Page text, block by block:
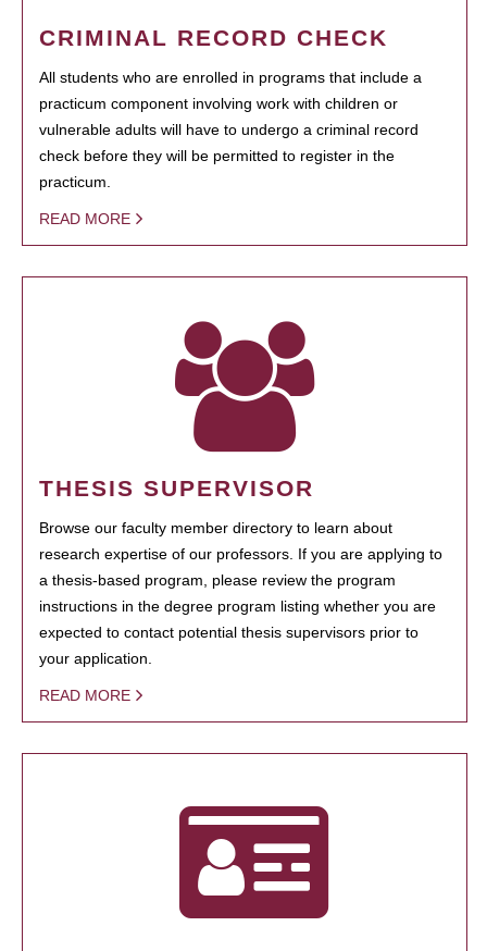
CRIMINAL RECORD CHECK
All students who are enrolled in programs that include a
practicum component involving work with children or
vulnerable adults will have to undergo a criminal record
check before they will be permitted to register in the
practicum.
READ MORE
THESIS SUPERVISOR
Browse our faculty member directory to learn about
research expertise of our professors. If you are applying to
a thesis-based program, please review the program
instructions in the degree program listing whether you are
expected to contact potential thesis supervisors prior to
your application.
READ MORE